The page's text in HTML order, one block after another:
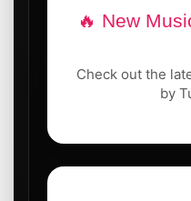
🔥 New
Check out the
by